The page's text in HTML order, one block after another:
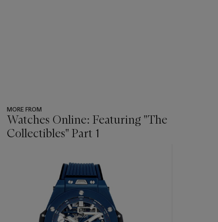
MORE FROM
Watches Online: Featuring "The
Collectibles" Part 1
item_current_of_total_txt